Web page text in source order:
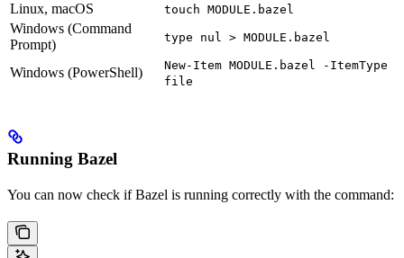
Linux, macOS
touch MODULE.bazel
Windows (Command
Prompt)
type nul > MODULE.bazel
Windows (PowerShell)
New-Item MODULE.bazel -ItemType
file
Running Bazel
You can now check if Bazel is running correctly with the command: